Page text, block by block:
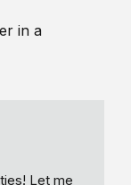
in a
Let me